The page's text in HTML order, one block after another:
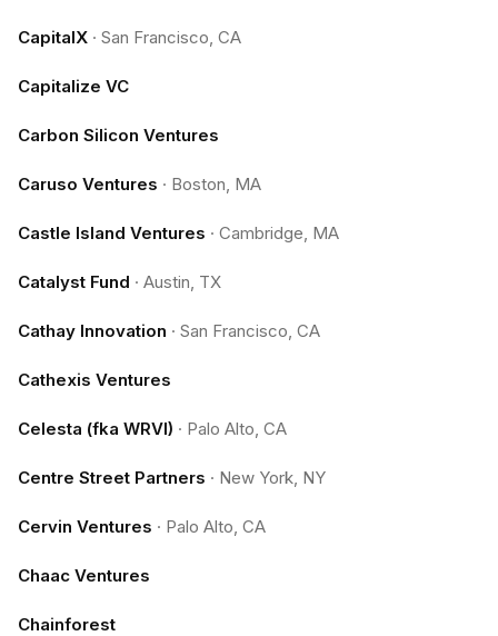
CapitalX · San Francisco, CA
Capitalize VC
Carbon Silicon Ventures
Caruso Ventures · Boston, MA
Castle Island Ventures · Cambridge, MA
Catalyst Fund · Austin, TX
Cathay Innovation · San Francisco, CA
Cathexis Ventures
Celesta (fka WRVI) · Palo Alto, CA
Centre Street Partners · New York, NY
Cervin Ventures · Palo Alto, CA
Chaac Ventures
Chainforest